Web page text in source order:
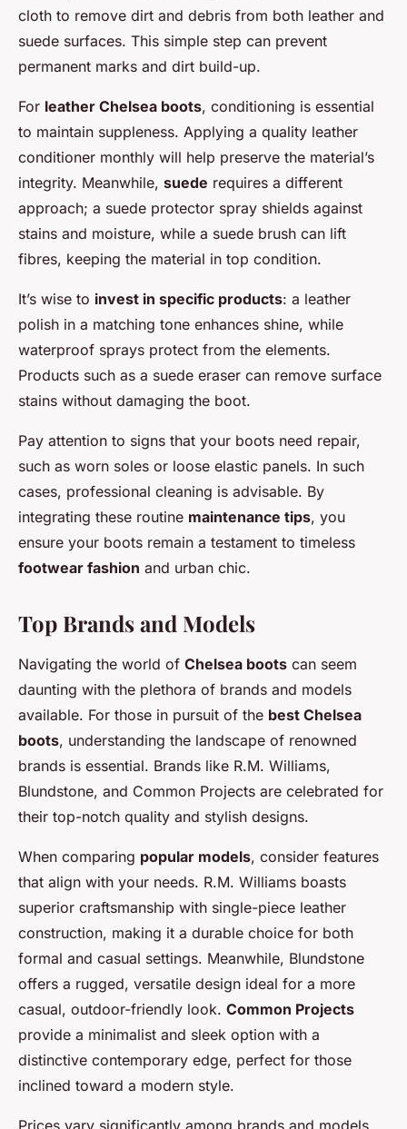
cloth to remove dirt and debris from both leather and
suede surfaces. This simple step can prevent
permanent marks and dirt build-up.
For leather Chelsea boots, conditioning is essential
to maintain suppleness. Applying a quality leather
conditioner monthly will help preserve the material’s
integrity. Meanwhile, suede requires a different
approach; a suede protector spray shields against
stains and moisture, while a suede brush can lift
fibres, keeping the material in top condition.
It’s wise to invest in specific products: a leather
polish in a matching tone enhances shine, while
waterproof sprays protect from the elements.
Products such as a suede eraser can remove surface
stains without damaging the boot.
Pay attention to signs that your boots need repair,
such as worn soles or loose elastic panels. In such
cases, professional cleaning is advisable. By
integrating these routine maintenance tips, you
ensure your boots remain a testament to timeless
footwear fashion and urban chic.
Top Brands and Models
Navigating the world of Chelsea boots can seem
daunting with the plethora of brands and models
available. For those in pursuit of the best Chelsea
boots, understanding the landscape of renowned
brands is essential. Brands like R.M. Williams,
Blundstone, and Common Projects are celebrated for
their top-notch quality and stylish designs.
When comparing popular models, consider features
that align with your needs. R.M. Williams boasts
superior craftsmanship with single-piece leather
construction, making it a durable choice for both
formal and casual settings. Meanwhile, Blundstone
offers a rugged, versatile design ideal for a more
casual, outdoor-friendly look. Common Projects
provide a minimalist and sleek option with a
distinctive contemporary edge, perfect for those
inclined toward a modern style.
Prices vary significantly among brands and models,